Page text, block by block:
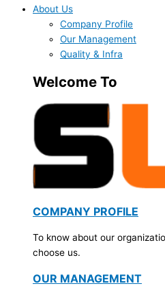
About Us
Company Profile
Our Management
Quality & Infra
Welcome To
COMPANY PROFILE
To know about our
choose us.
OUR MANAGEMENT